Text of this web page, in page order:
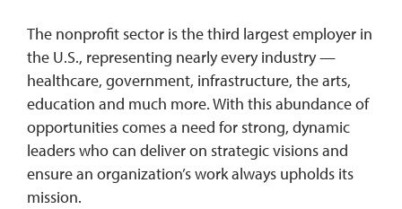
The nonprofit sector is the third largest employer in
the U.S., representing nearly every industry —
healthcare, government, infrastructure, the arts,
education and much more. With this abundance of
opportunities comes a need for strong, dynamic
leaders who can deliver on strategic visions and
ensure an organization’s work always upholds its
mission.